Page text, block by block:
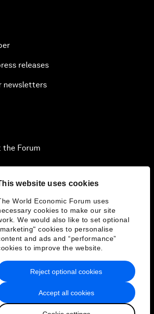
website uses cookies
World Economic Forum uses
cookies to make our site
We would also like to set optional
cookies to personalise
and ads and “performance”
to improve the website.
Accept all cookies
Reject optional cookies
releases
newsletters
Forum
Policy & Terms of Service
Sitemap